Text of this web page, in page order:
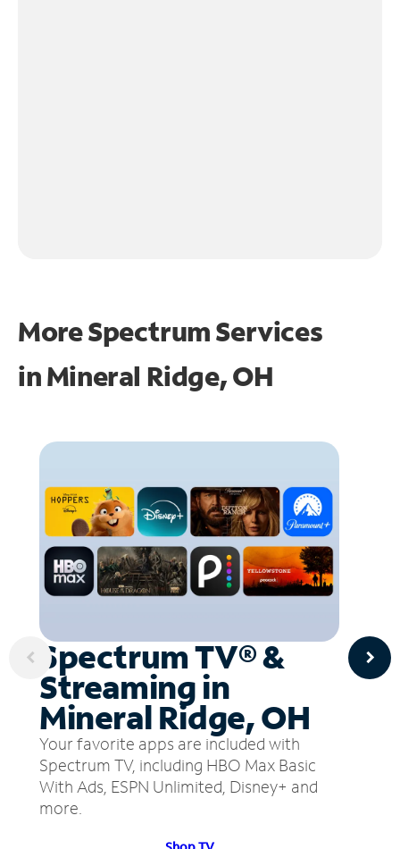
More Spectrum Services
inMineral Ridge, OH
Spectrum TV® &
Streaming in
Mineral Ridge, OH
Your favorite apps are included with
Spectrum TV, including HBO Max Basic
With Ads, ESPN Unlimited, Disney+ and
more.